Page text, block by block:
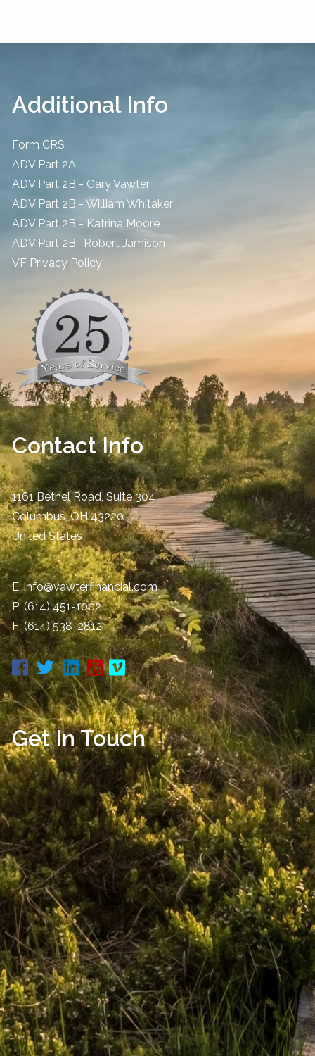
Additional Info
Form CRS
ADV Part 2A
ADV Part 2B - Gary Vawter
ADV Part 2B - William Whitaker
ADV Part 2B - Katrina Moore
ADV Part 2B- Robert Jamison
​VF Privacy Policy
Contact Info
1161 Bethel Road, Suite 304
Columbus,OH 43220
United States
E:info@vawterfinancial.com
P:(614) 451-1002
F: (614) 538-2812
Get In Touch